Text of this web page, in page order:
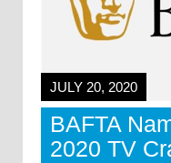
JULY 20, 2020
BAFTA
2020 TV